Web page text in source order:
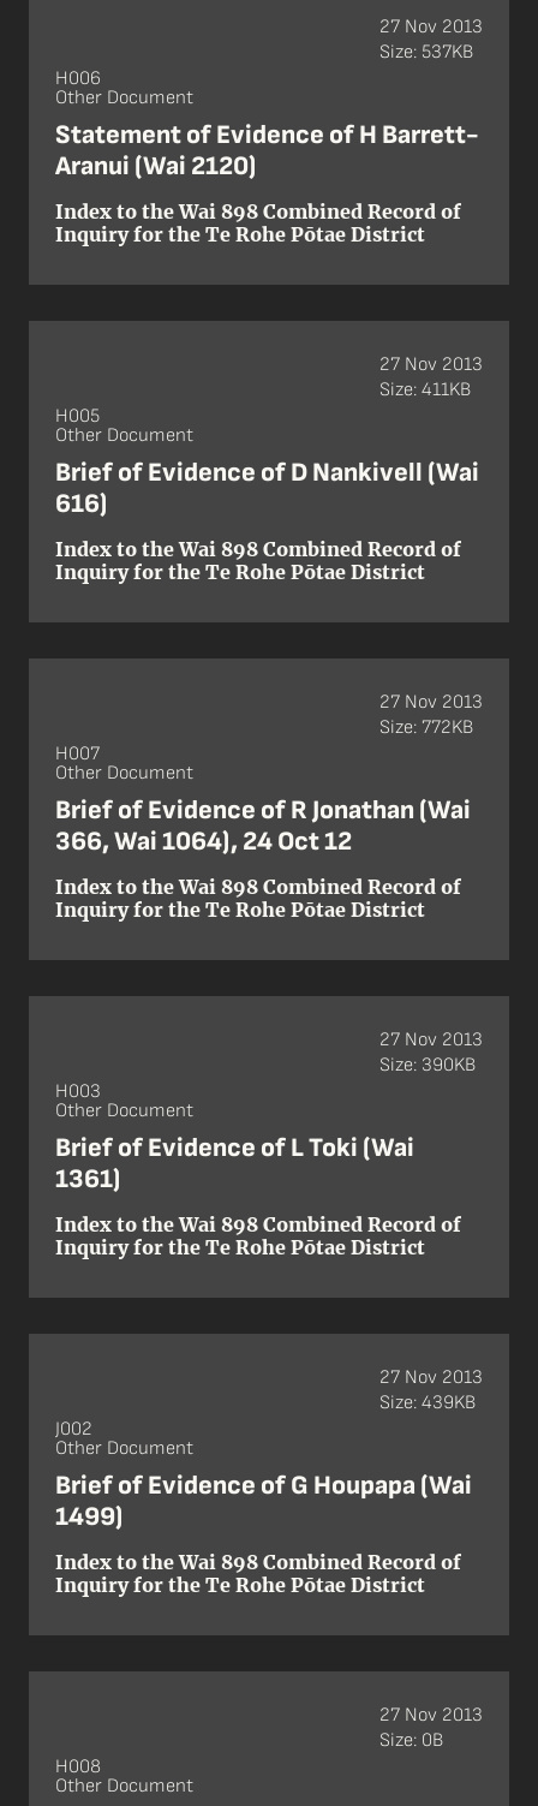
H006
Other Document
Statement of Evidence of H Barrett-
Aranui (Wai 2120)
Index to the Wai 898 Combined Record of
Inquiry for the Te Rohe Pōtae District
27 Nov 2013
Size: 537KB
H005
Other Document
Brief of Evidence of D Nankivell (Wai
616)
Index to the Wai 898 Combined Record of
Inquiry for the Te Rohe Pōtae District
27 Nov 2013
Size: 411KB
H007
Other Document
Brief of Evidence of R Jonathan (Wai
366, Wai 1064), 24 Oct 12
Index to the Wai 898 Combined Record of
Inquiry for the Te Rohe Pōtae District
27 Nov 2013
Size: 772KB
H003
Other Document
Brief of Evidence of L Toki (Wai
1361)
Index to the Wai 898 Combined Record of
Inquiry for the Te Rohe Pōtae District
27 Nov 2013
Size: 390KB
J002
Other Document
Brief of Evidence of G Houpapa (Wai
1499)
Index to the Wai 898 Combined Record of
Inquiry for the Te Rohe Pōtae District
27 Nov 2013
Size: 439KB
H008
Other Document
27 Nov 2013
Size: 0B